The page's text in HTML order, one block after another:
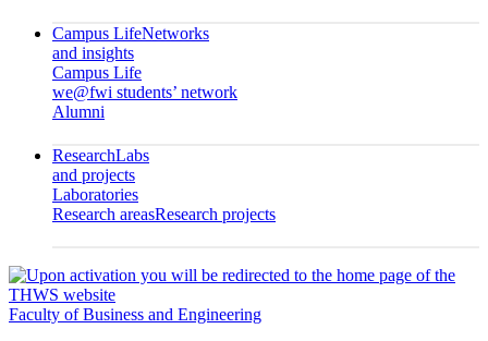
Campus LifeNetworks
and insights
Campus Life
we@fwi students’ network
Alumni
ResearchLabs
and projects
Laboratories
Research areasResearch projects
Faculty of Business and Engineering